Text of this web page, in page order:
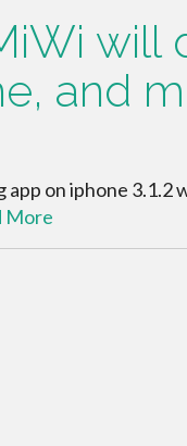
will
and
on iphone 3.1.2
More